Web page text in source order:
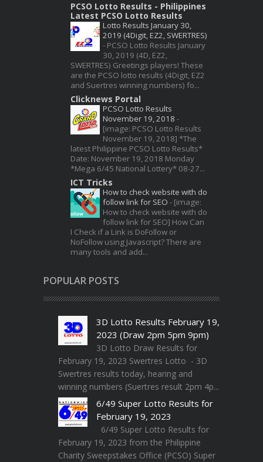
PCSO Lotto Results - Philippines
Latest PCSO Lotto Results
Lotto Results January 30,
2019 (4Digit, EZ2, SWERTRES)
- PCSO Lotto Results January
30, 2019 (4D, EZ2,
SWERTRES) Greetings players! These
are the PCSO lotto results (4Digit, EZ2
and Suertres winning numbers) fo...
Clicknews Portal
PCSO Lotto Results
November 19, 2018 -
[image: PCSO Lotto Results
November 19, 2018] *The
latest Philippine PCSO Lotto Results*
Date: November 19, 2018 Monday
*Mega 6/45 National Lottery* 08-27...
ICT Tricks
How to check website with do
follow link for SEO - [image:
How to check website with do
follow link for SEO] How Can
I Check if a Link is DoFollow or
NoFollow using Javascript? There are
many tools and add...
POPULAR POSTS
3D Lotto Results February 19,
2023 (Draw 2pm 5pm 9pm)
3D Lotto Draw Results for
February 19, 2023 Swertres Lotto - 3D
Swertres results today, hearing and
winning numbers (Suertres result 2pm 4p...
6/49 Super Lotto Results for
February 19, 2023
6/49 Super Lotto Results for
February 19, 2023 from the Philippine
Charity Sweepstakes Office (PCSO) Super